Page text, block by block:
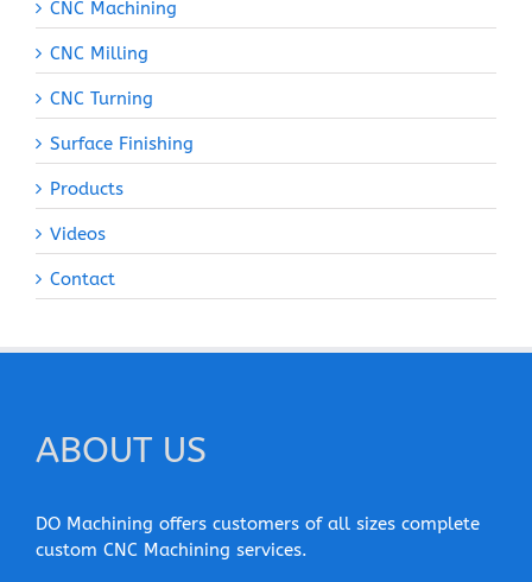
CNC Machining
CNC Milling
CNC Turning
Surface Finishing
Products
Videos
Contact
ABOUT US
DO Machining offers customers of all sizes complete
custom CNC Machining services.